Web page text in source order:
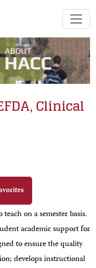
Clinical
on a semester basis.
academic support for
to ensure the quality
develops instructional